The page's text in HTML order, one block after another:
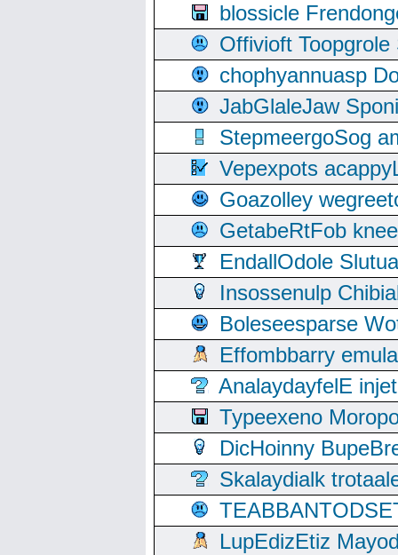
blossicle
Offivioft
chophyannuasp
JabGlaleJaw
StepmeergoSog
Vepexpots
Goazolley
GetabeRtFob
EndallOdole
Insossenulp
Boleseesparse
Effombbarry
AnalaydayfelE
Typeexeno
DicHoinny
Skalaydialk
LupEdizEtiz